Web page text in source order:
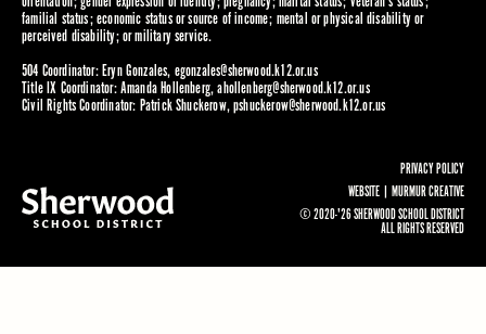
familial status; economic status or source of income; mental or physical disability or
perceived disability; or military service.
504 Coordinator: Eryn Gonzales, egonzales@sherwood.k12.or.us
Title IX Coordinator: Amanda Hollenberg,ahollenberg@sherwood.k12.or.us
Civil Rights Coordinator: Patrick Shuckerow,pshuckerow@sherwood.k12.or.us
PRIVACY POLICY
© 2020-'26 SHERWOOD SCHOOL DISTRICT
ALL RIGHTS RESERVED
WEBSITE |MURMUR CREATIVE